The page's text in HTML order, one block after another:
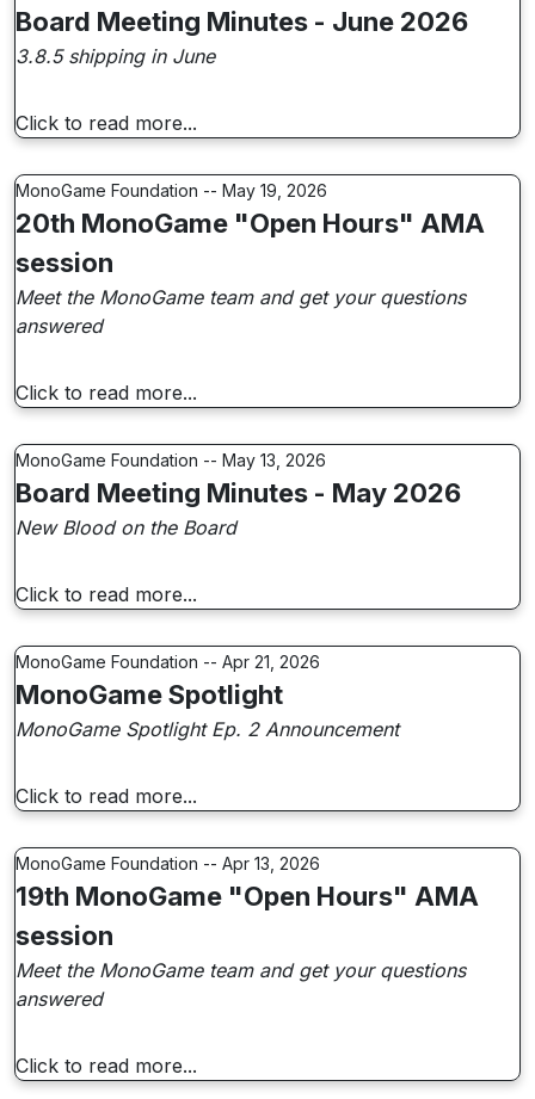
Board Meeting Minutes - June 2026
3.8.5 shipping in June
Click to read more...
MonoGame Foundation -- May 19, 2026
20th MonoGame "Open Hours" AMA
session
Meet the MonoGame team and get your questions
answered
Click to read more...
MonoGame Foundation -- May 13, 2026
Board Meeting Minutes - May 2026
New Blood on the Board
Click to read more...
MonoGame Foundation -- Apr 21, 2026
MonoGame Spotlight
MonoGame Spotlight Ep. 2 Announcement
Click to read more...
MonoGame Foundation -- Apr 13, 2026
19th MonoGame "Open Hours" AMA
session
Meet the MonoGame team and get your questions
answered
Click to read more...